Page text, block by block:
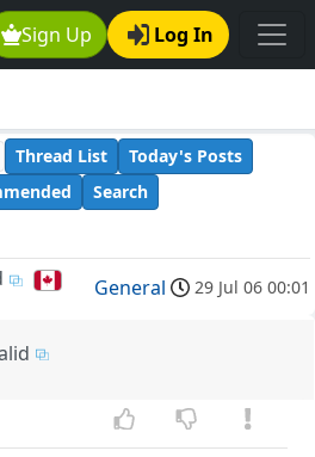
Sign Up Log In
Thread List
Today's Posts
Search
General 29 Jul 06 00:01